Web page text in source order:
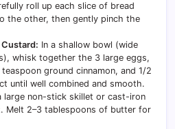
roll up each slice of bread
the other, then gently pinch the
Custard: In a shallow bowl (wide
whisk together the 3 large eggs,
ground cinnamon, and 1/2
until well combined and smooth.
large non-stick skillet or cast-iron
Melt 2–3 tablespoons of butter for